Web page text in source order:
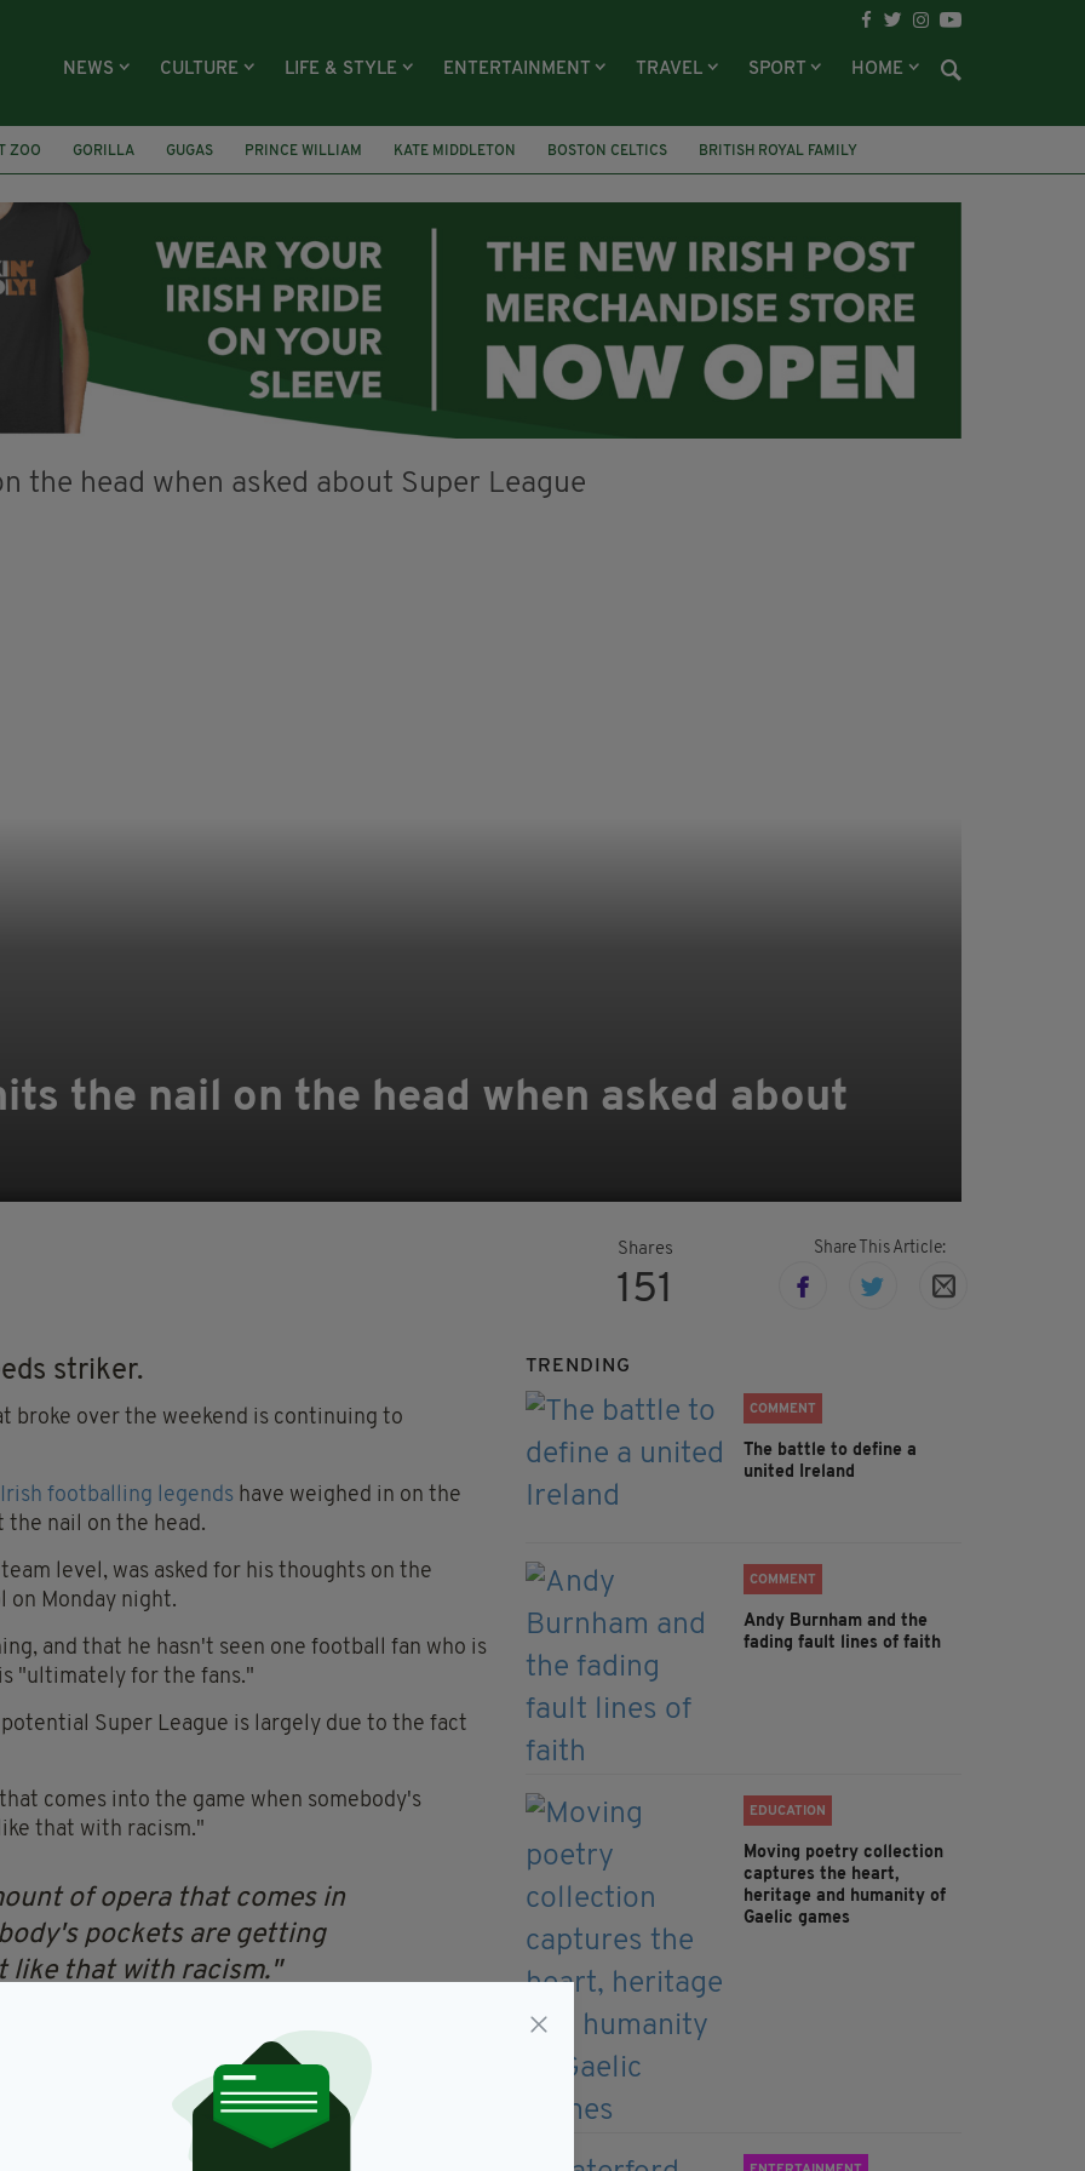
NEWS CULTURE LIFE & STYLE ENTERTAINMENT TRAVEL SPORT HOME
ZOO GORILLA GUGAS PRINCE WILLIAM KATE MIDDLETON BOSTON CELTICS
BRITISH ROYAL FAMILY
the nail on the head when asked about
Shares
151
Share This Article:
striker.
broke over the weekend is continuing to
Irish footballing legends have weighed in on the
nail on the head.
level, was asked for his thoughts on the
on Monday night.
and that he hasn't seen one football fan who is
"ultimately for the fans."
Super League is largely due to the fact
comes into the game when somebody's
that with racism."
of opera that comes in
pockets are getting
like that with racism."
about his thoughts
Super League'
— Football Daily
2021
TRENDING
COMMENT
The battle to define a
united Ireland
COMMENT
Andy Burnham and the
fading fault lines of faith
EDUCATION
Moving poetry collection
captures the heart,
heritage and humanity of
Gaelic games